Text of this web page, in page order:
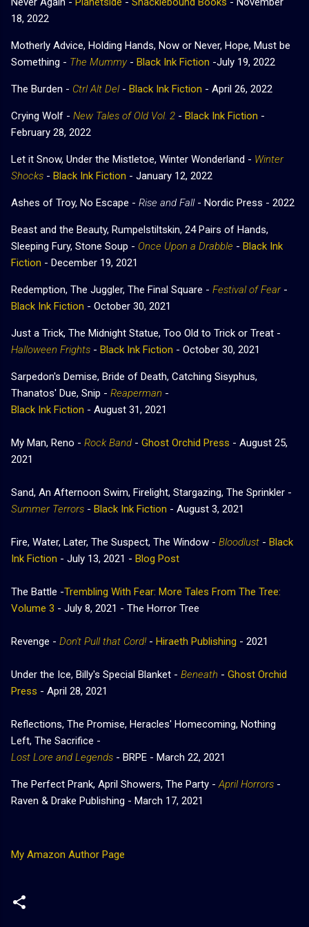
18, 2022
Motherly Advice, Holding Hands, Now or Never, Hope, Must be
Something - The Mummy- Black Ink Fiction -July 19, 2022
The Burden - Ctrl Alt Del- Black Ink Fiction - April 26, 2022
Crying Wolf - New Tales of Old Vol. 2 - Black Ink Fiction -
February 28, 2022
Let it Snow, Under the Mistletoe, Winter Wonderland - Winter
Shocks - Black Ink Fiction - January 12, 2022
Ashes of Troy, No Escape - Rise and Fall- Nordic Press - 2022
Beast and the Beauty, Rumpelstiltskin, 24 Pairs of Hands,
Sleeping Fury, Stone Soup - Once Upon a Drabble - Black Ink
Fiction - December 19, 2021
Redemption, The Juggler, The Final Square - Festival of Fear-
Black Ink Fiction - October 30, 2021
Just a Trick, The Midnight Statue, Too Old to Trick or Treat -
Halloween Frights - Black Ink Fiction - October 30, 2021
Sarpedon's Demise, Bride of Death, Catching Sisyphus,
Thanatos' Due, Snip - Reaperman -
Black Ink Fiction - August 31, 2021
My Man, Reno - Rock Band - Ghost Orchid Press - August 25,
2021
Sand, An Afternoon Swim, Firelight, Stargazing, The Sprinkler -
Summer Terrors - Black Ink Fiction - August 3, 2021
Fire, Water, Later, The Suspect, The Window - Bloodlust - Black
Ink Fiction - July 13, 2021 - Blog Post
The Battle -Trembling With Fear: More Tales From The Tree:
Volume 3 - July 8, 2021 - The Horror Tree
Revenge - Don't Pull that Cord! - Hiraeth Publishing - 2021
Under the Ice, Billy's Special Blanket - Beneath - Ghost Orchid
Press - April 28, 2021
Reflections, The Promise, Heracles' Homecoming, Nothing
Left, The Sacrifice -
Lost Lore and Legends - BRPE - March 22, 2021
The Perfect Prank, April Showers, The Party - April Horrors -
Raven & Drake Publishing - March 17, 2021
My Amazon Author Page